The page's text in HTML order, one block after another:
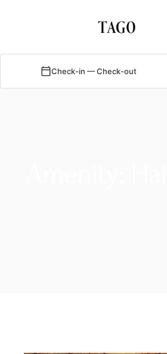
Check-in — Check-out